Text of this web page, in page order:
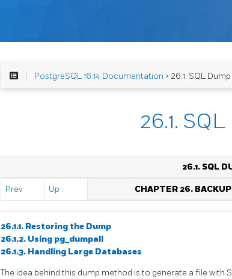
PostgreSQL 16.14 Documentation > 26.1. SQL Dump
26.1.
26.1.SQL
Prev Up CHAPTER 26.
26.1.1. Restoring the Dump
26.1.2. Using pg_dumpall
26.1.3. Handling Large Databases
The idea behind this dump method is to generate a file with